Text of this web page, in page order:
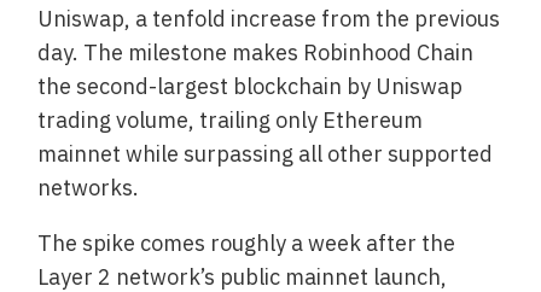
Uniswap, a tenfold increase from the previous
day. The milestone makes Robinhood Chain
the second-largest blockchain by Uniswap
trading volume, trailing only Ethereum
mainnet while surpassing all other supported
networks.
The spike comes roughly a week after the
Layer 2 network’s public mainnet launch,